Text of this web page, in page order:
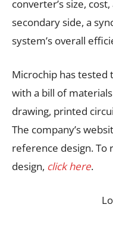
converter’s size,
secondary side, a
system’s overall
Microchip has tested
with a bill of
drawing, printed
The company’s
reference design.
design, click here.